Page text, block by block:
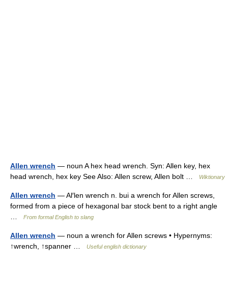
Allen wrench — noun A hex head wrench. Syn: Allen key, hex
head wrench, hex key See Also: Allen screw, Allen bolt …
Wiktionary
Allen wrench — Al′len wrench n. bui a wrench for Allen screws,
formed from a piece of hexagonal bar stock bent to a right angle
From formal English to slang
Allen wrench — noun a wrench for Allen screws • Hypernyms:
↑wrench, ↑spanner …
Useful english dictionary